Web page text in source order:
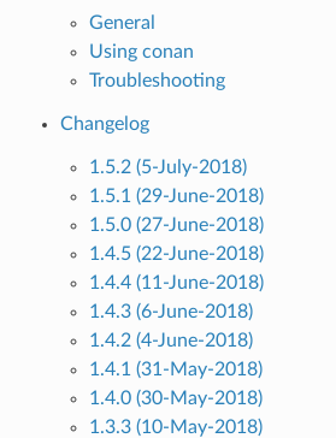
General
Using conan
Troubleshooting
Changelog
1.5.2 (5-July-2018)
1.5.1 (29-June-2018)
1.5.0 (27-June-2018)
1.4.5 (22-June-2018)
1.4.4 (11-June-2018)
1.4.3 (6-June-2018)
1.4.2 (4-June-2018)
1.4.1 (31-May-2018)
1.4.0 (30-May-2018)
1.3.3 (10-May-2018)